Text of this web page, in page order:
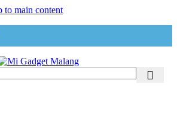
to main content